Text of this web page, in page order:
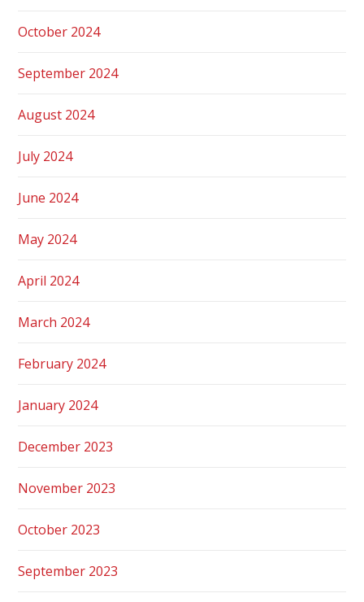
October 2024
September 2024
August 2024
July 2024
June 2024
May 2024
April 2024
March 2024
February 2024
January 2024
December 2023
November 2023
October 2023
September 2023